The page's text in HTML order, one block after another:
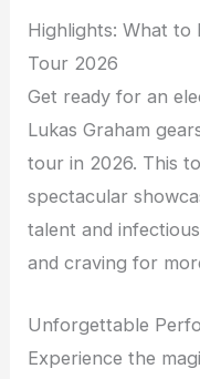
Highlights: What to
Tour 2026
Get ready for an
Lukas Graham
tour in 2026. This
spectacular
talent and
and craving for
Unforgettable
Experience the